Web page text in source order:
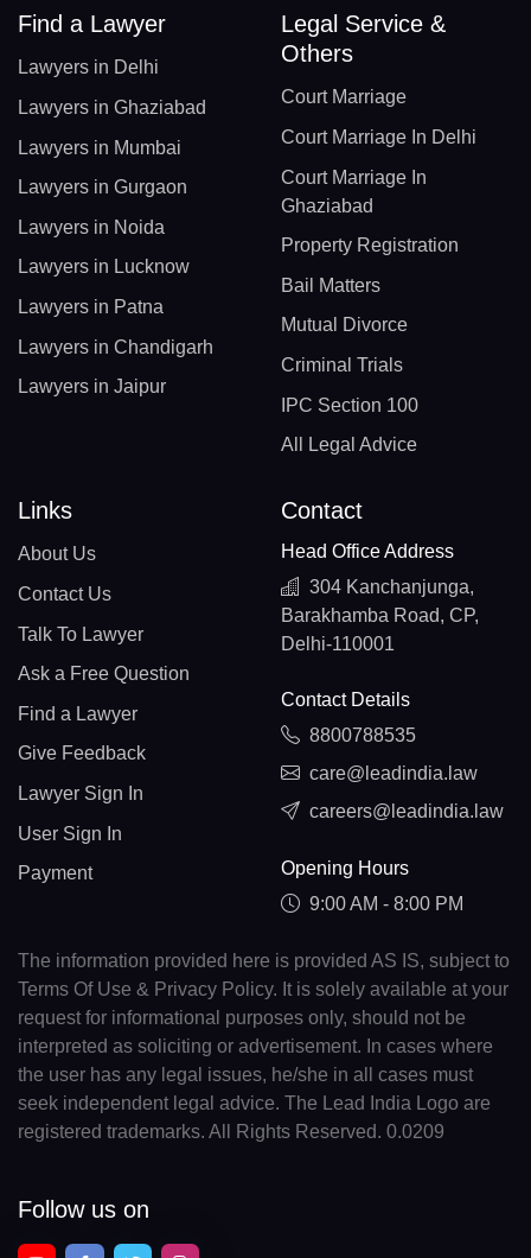
Find a Lawyer
Lawyers in Delhi
Lawyers in Ghaziabad
Lawyers in Mumbai
Lawyers in Gurgaon
Lawyers in Noida
Lawyers in Lucknow
Lawyers in Patna
Lawyers in Chandigarh
Lawyers in Jaipur
Legal Service &
Others
Court Marriage
Court Marriage In Delhi
Court Marriage In
Ghaziabad
Property Registration
Bail Matters
Mutual Divorce
Criminal Trials
IPC Section 100
All Legal Advice
Links
About Us
Contact Us
Talk To Lawyer
Ask a Free Question
Find a Lawyer
Give Feedback
Lawyer Sign In
User Sign In
Payment
Contact
Head Office Address
304 Kanchanjunga,
Barakhamba Road, CP,
Delhi-110001
Contact Details
8800788535
care@leadindia.law
careers@leadindia.law
Opening Hours
9:00 AM - 8:00 PM
The information provided here is provided AS IS, subject to
Terms Of Use & Privacy Policy. It is solely available at your
request for informational purposes only, should not be
interpreted as soliciting or advertisement. In cases where
the user has any legal issues, he/she in all cases must
seek independent legal advice. The Lead India Logo are
registered trademarks. All Rights Reserved. 0.0209
Follow us on